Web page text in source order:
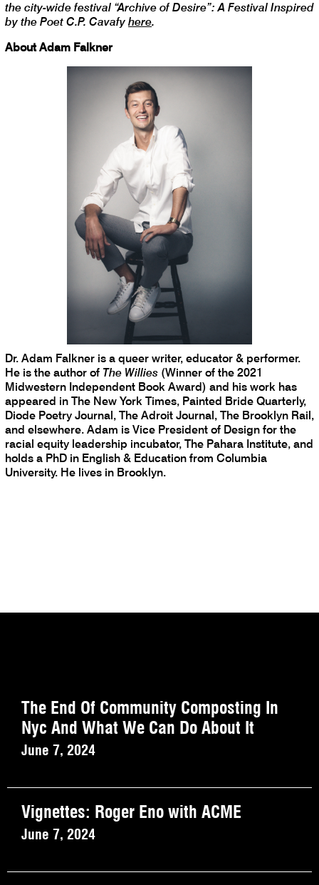
the city-wide festival “Archive of Desire”: A Festival Inspired
by the Poet C.P. Cavafy here.
About Adam Falkner
Dr. Adam Falkner is a queer writer, educator & performer.
He is the author of The Willies (Winner of the 2021
Midwestern Independent Book Award) and his work has
appeared in The New York Times, Painted Bride Quarterly,
Diode Poetry Journal, The Adroit Journal, The Brooklyn Rail,
and elsewhere. Adam is Vice President of Design for the
racial equity leadership incubator, The Pahara Institute, and
holds a PhD in English & Education from Columbia
University. He lives in Brooklyn.
The End Of Community Composting In
Nyc And What We Can Do About It
June 7, 2024
Vignettes: Roger Eno with ACME
June 7, 2024